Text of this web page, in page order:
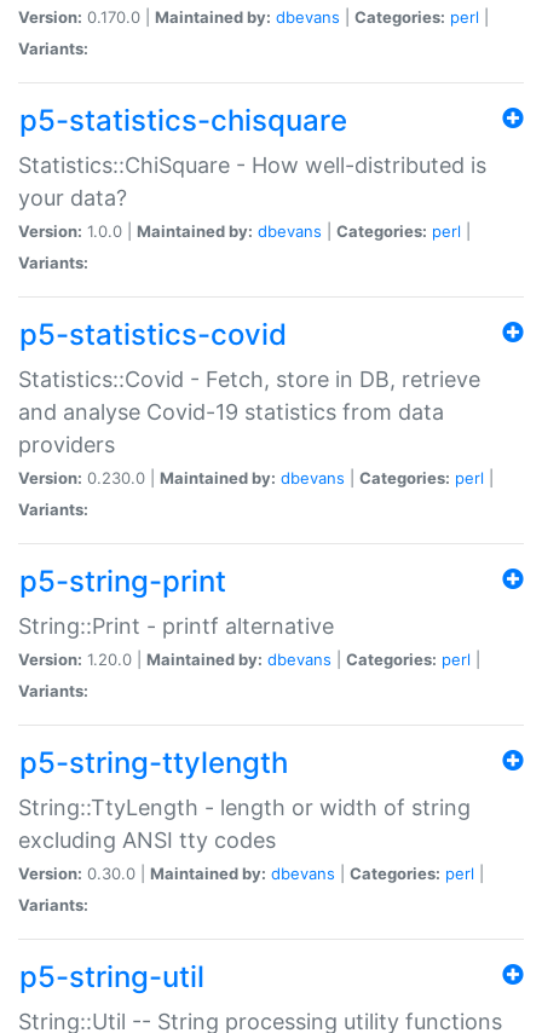
Version: 0.170.0 | Maintained by: dbevans Categories: perl
Variants:
p5-statistics-chisquare
Statistics::ChiSquare - How well-distributed is
your data?
Version: 1.0.0 | Maintained by: dbevans Categories: perl
Variants:
p5-statistics-covid
Statistics::Covid - Fetch, store in DB, retrieve
and analyse Covid-19 statistics from data
providers
Version: 0.230.0 | Maintained by: dbevans Categories: perl
Variants:
p5-string-print
String::Print - printf alternative
Version: 1.20.0 | Maintained by: dbevans Categories: perl
Variants:
p5-string-ttylength
String::TtyLength - length or width of string
excluding ANSI tty codes
Version: 0.30.0 | Maintained by: dbevans Categories: perl
Variants:
p5-string-util
String::Util -- String processing utility functions